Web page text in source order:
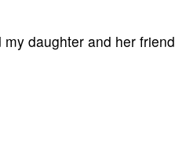
daughter and her friend